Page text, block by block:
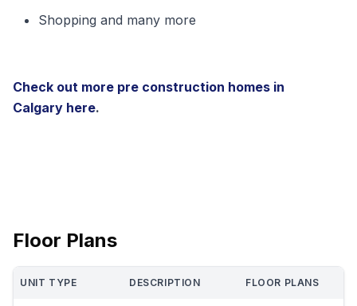
Shopping and many more
Check out more pre construction homes in
Calgary here.
Floor Plans
UNIT TYPE DESCRIPTION FLOOR PLANS